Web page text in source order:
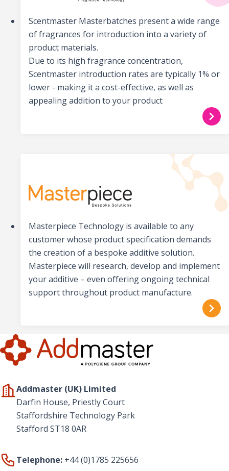
Scentmaster Masterbatches present a wide range
of fragrances for introduction into a variety of
product materials.
Due to its high fragrance concentration,
Scentmaster introduction rates are typically 1% or
lower - making it a cost-effective, as well as
appealing addition to your product
Masterpiece Technology is available to any
customer whose product specification demands
the creation of a bespoke additive solution.
Masterpiece will research, develop and implement
your additive – even offering ongoing technical
support throughout product manufacture.
Addmaster (UK) Limited
Darfin House, Priestly Court
Staffordshire Technology Park
Stafford ST18 0AR
Telephone: +44 (0)1785 225656